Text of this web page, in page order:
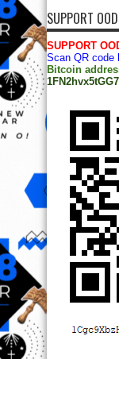
SUPPORT
SUPPORT
Scan QR code
Bitcoin